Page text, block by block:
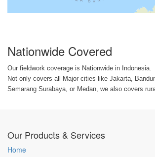
Nationwide Covered
Our fieldwork coverage is Nationwide in Indonesia.
Not only covers all Major cities like Jakarta,
Semarang Surabaya, or Medan, we also covers
Our Products & Services
Home